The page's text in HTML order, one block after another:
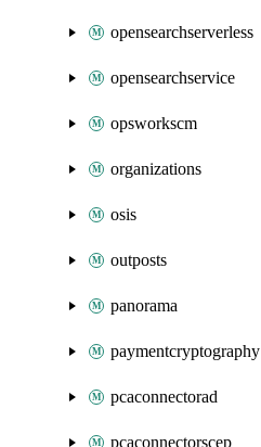
opensearchserverless
opensearchservice
opsworkscm
organizations
osis
outposts
panorama
paymentcryptography
pcaconnectorad
pcaconnectorscep